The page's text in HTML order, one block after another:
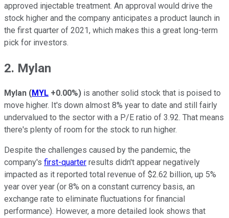
approved injectable treatment. An approval would drive the
stock higher and the company anticipates a product launch in
the first quarter of 2021, which makes this a great long-term
pick for investors.
2. Mylan
Mylan (MYL +0.00%) is another solid stock that is poised to
move higher. It's down almost 8% year to date and still fairly
undervalued to the sector with a P/E ratio of 3.92. That means
there's plenty of room for the stock to run higher.
Despite the challenges caused by the pandemic, the
company's first-quarter results didn't appear negatively
impacted as it reported total revenue of $2.62 billion, up 5%
year over year (or 8% on a constant currency basis, an
exchange rate to eliminate fluctuations for financial
performance). However, a more detailed look shows that